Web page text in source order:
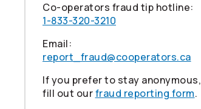
Co-operators fraud tip hotline:
1-833-320-3210
Email:
report_fraud@cooperators.ca
If you prefer to stay anonymous,
fill out ourfraud reporting form.